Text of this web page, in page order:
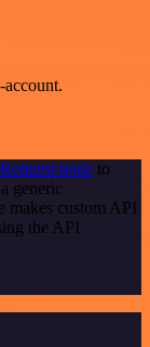
node to
generic
makes custom API
the API